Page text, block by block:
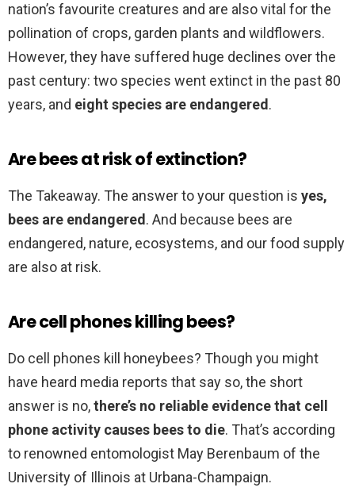
nation’s favourite creatures and are also vital for the
pollination of crops, garden plants and wildflowers.
However, they have suffered huge declines over the
past century: two species went extinct in the past 80
years, and eight species are endangered.
Are bees at risk of extinction?
The Takeaway. The answer to your question is yes,
bees are endangered. And because bees are
endangered, nature, ecosystems, and our food supply
are also at risk.
Are cell phones killing bees?
Do cell phones kill honeybees? Though you might
have heard media reports that say so, the short
answer is no,there’s no reliable evidence that cell
phone activity causes bees to die. That’s according
to renowned entomologist May Berenbaum of the
University of Illinois at Urbana-Champaign.